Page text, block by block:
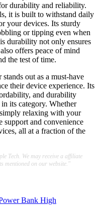
durability and reliability.
it is built to withstand daily
your devices. Its sturdy
or tipping even when
durability not only ensures
offers peace of mind
the test of time.
out as a must-have
their device experience. Its
and durability
its category. Whether
relaxing with your
support and convenience
all at a fraction of the
Tech. We may receive a affiliate
mentioned on our website."